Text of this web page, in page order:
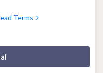
Terms